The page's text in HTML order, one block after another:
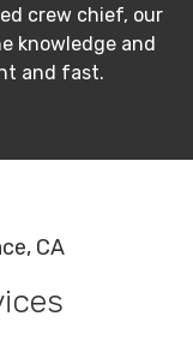
crew chief, our
knowledge and
and fast.
CA